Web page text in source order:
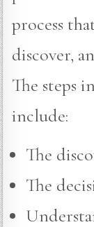
process
discover,
The steps
include:
The
The